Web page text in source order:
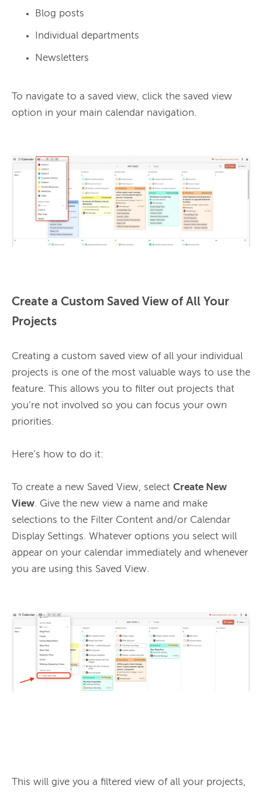
Blog posts
Individual departments
Newsletters
To navigate to a saved view, click the saved view
option in your main calendar navigation.
Create a Custom Saved View of All Your
Projects
Creating a custom saved view of all your individual
projects is one of the most valuable ways to use the
feature. This allows you to filter out projects that
you’re not involved so you can focus your own
priorities.
Here’s how to do it:
To create a new Saved View, select Create New
View. Give the new view a name and make
selections to the Filter Content and/or Calendar
Display Settings. Whatever options you select will
appear on your calendar immediately and whenever
you are using this Saved View.
This will give you a filtered view of all your projects,